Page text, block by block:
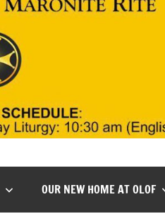
OUR NEW HOME AT OLOF